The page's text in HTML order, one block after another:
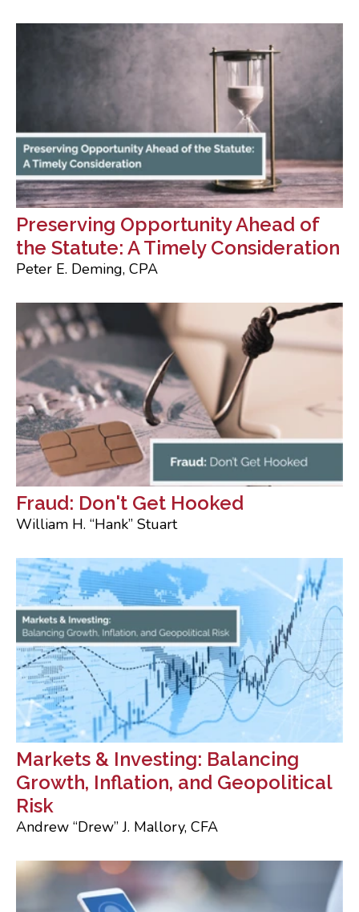
Preserving Opportunity Ahead of
the Statute: A Timely Consideration
Peter E. Deming, CPA
Fraud: Don't Get Hooked
William H. “Hank” Stuart
Markets & Investing: Balancing
Growth, Inflation, and Geopolitical
Risk
Andrew “Drew” J. Mallory, CFA